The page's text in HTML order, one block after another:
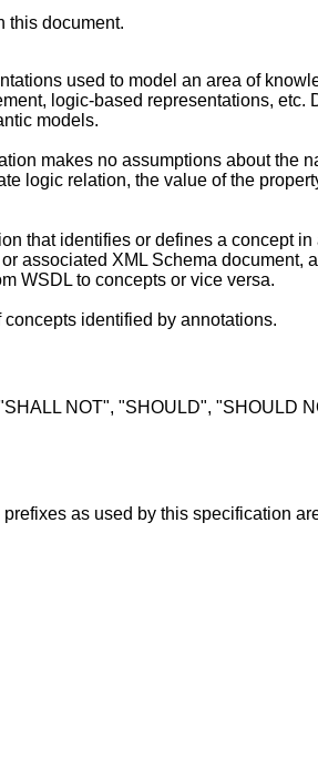
this document.
used to model an area of
logic-based representations,
models.
makes no assumptions about the
logic relation, the value of the
that identifies or defines a concept
associated XML Schema
WSDL to concepts or vice versa.
identified by annotations.
NOT", "SHOULD", "SHOULD
as used by this specification